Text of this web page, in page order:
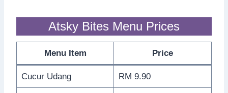
Atsky Bites Menu Prices
Menu Item Price
Cucur Udang RM 9.90